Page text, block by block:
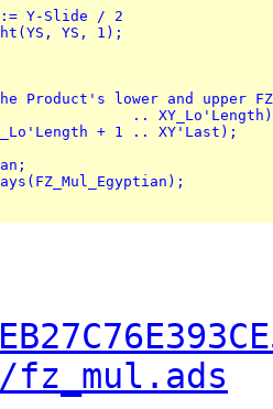
Y-Slide / 2
YS, 1);
Product's lower and upper
..
+ 1 .. XY'Last);